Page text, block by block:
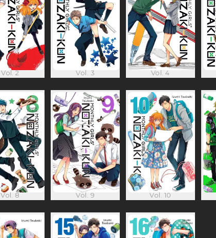
Vol. 2 Vol. 3 Vol. 4
Vol. 8 Vol. 9 Vol. 10